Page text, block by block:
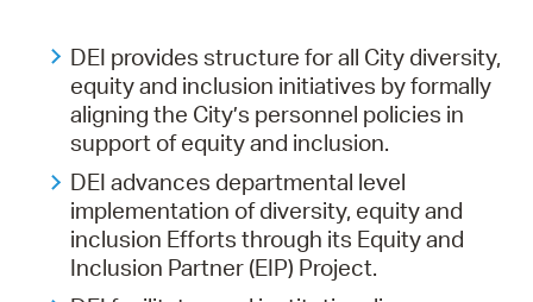
DEI provides structure for all City diversity,
equity and inclusion initiatives by formally
aligning the City’s personnel policies in
support of equity and inclusion.
DEI advances departmental level
implementation of diversity, equity and
inclusion Efforts through its Equity and
Inclusion Partner (EIP) Project.